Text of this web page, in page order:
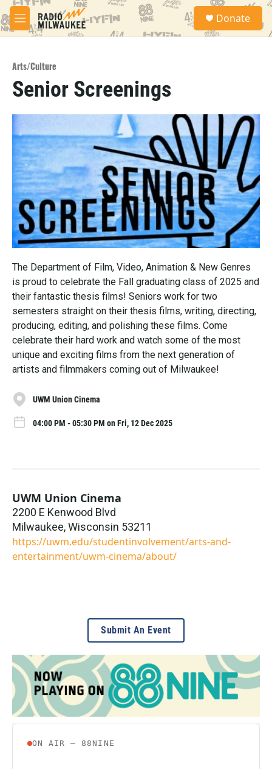
Skip to main content
M
e
S
a
Donate
Arts/Culture
Senior Screenings
The Department of Film, Video, Animation & New Genres
is proud to celebrate the Fall graduating class of 2025 and
their fantastic thesis films! Seniors work for two
semesters straight on their thesis films, writing, directing,
producing, editing, and polishing these films. Come
celebrate their hard work and watch some of the most
unique and exciting films from the next generation of
artists and filmmakers coming out of Milwaukee!
UWM Union Cinema
04:00 PM - 05:30 PM on Fri, 12 Dec 2025
UWM Union Cinema
2200 E Kenwood Blvd
Milwaukee,Wisconsin 53211
https://uwm.edu/studentinvolvement/arts-and-
entertainment/uwm-cinema/about/
Submit An Event